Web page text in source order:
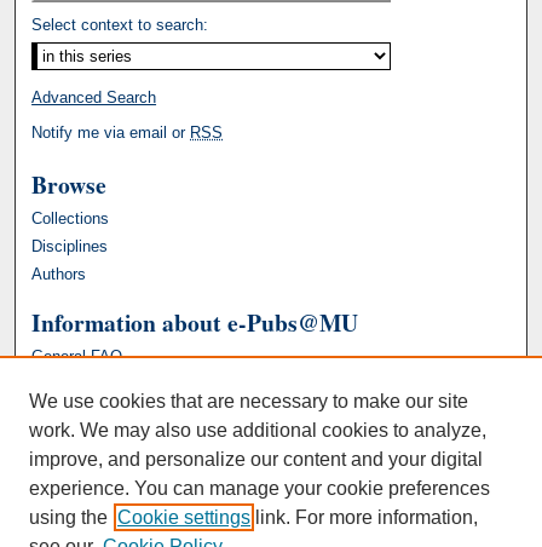
Select context to search:
Advanced Search
Notify me via email or RSS
Browse
Collections
Disciplines
Authors
Information about e-Pubs@MU
General FAQ
We use cookies that are necessary to make our site
work. We may also use additional cookies to analyze,
improve, and personalize our content and your digital
experience. You can manage your cookie preferences
using the Cookie settings link. For more information,